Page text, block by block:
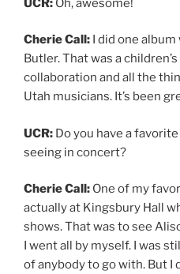
UCR: Oh, awesome!
Cherie Call: I did one
Butler. That was a
collaboration and all the
Utah musicians. It’s been
UCR: Do you have a
seeing in concert?
Cherie Call: One of my
actually at Kingsbury Hall
shows. That was to see
I went all by myself. I was
of anybody to go with. But I